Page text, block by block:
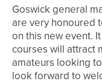
Goswick general
are very honoured
on this new event.
courses will attract
amateurs looking
look forward to